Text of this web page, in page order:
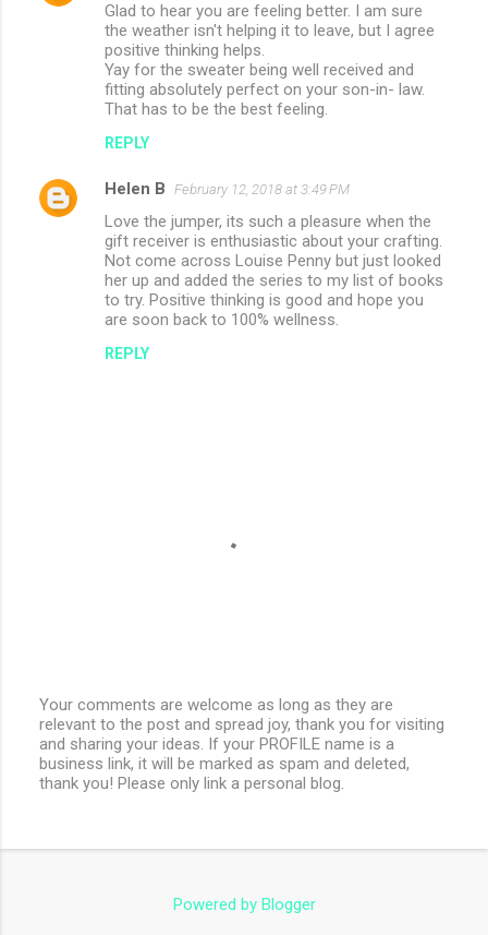
Glad to hear you are feeling better. I am sure
the weather isn't helping it to leave, but I agree
positive thinking helps.
Yay for the sweater being well received and
fitting absolutely perfect on your son-in- law.
That has to be the best feeling.
REPLY
Helen B February 12, 2018 at 3:49 PM
Love the jumper, its such a pleasure when the
gift receiver is enthusiastic about your crafting.
Not come across Louise Penny but just looked
her up and added the series to my list of books
to try. Positive thinking is good and hope you
are soon back to 100% wellness.
REPLY
P
o
s
t
o
Your comments are welcome as long as they are
relevant to the post and spread joy, thank you for visiting
and sharing your ideas. If your PROFILE name is a
business link, it will be marked as spam and deleted,
thank you! Please only link a personal blog.
Powered by Blogger